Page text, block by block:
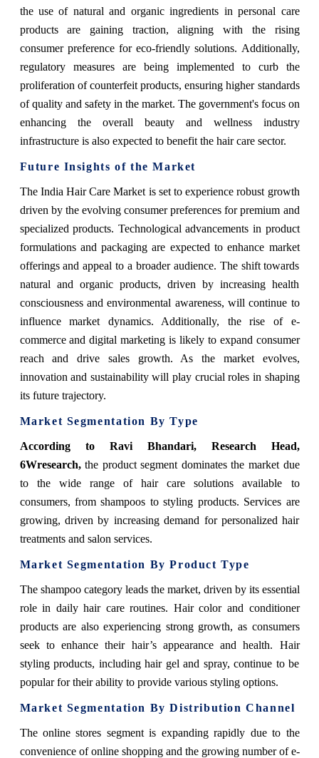
the use of natural and organic ingredients in personal care
products are gaining traction, aligning with the rising
consumer preference for eco-friendly solutions. Additionally,
regulatory measures are being implemented to curb the
proliferation of counterfeit products, ensuring higher standards
of quality and safety in the market. The government's focus on
enhancing the overall beauty and wellness industry
infrastructure is also expected to benefit the hair care sector.
Future Insights of the Market
The India Hair Care Market is set to experience robust growth
driven by the evolving consumer preferences for premium and
specialized products. Technological advancements in product
formulations and packaging are expected to enhance market
offerings and appeal to a broader audience. The shift towards
natural and organic products, driven by increasing health
consciousness and environmental awareness, will continue to
influence market dynamics. Additionally, the rise of e-
commerce and digital marketing is likely to expand consumer
reach and drive sales growth. As the market evolves,
innovation and sustainability will play crucial roles in shaping
its future trajectory.
Market Segmentation By Type
According to Ravi Bhandari, Research Head,
6Wresearch,the product segment dominates the market due
to the wide range of hair care solutions available to
consumers, from shampoos to styling products. Services are
growing, driven by increasing demand for personalized hair
treatments and salon services.
Market Segmentation By Product Type
The shampoo category leads the market, driven by its essential
role in daily hair care routines. Hair color and conditioner
products are also experiencing strong growth, as consumers
seek to enhance their hair’s appearance and health. Hair
styling products, including hair gel and spray, continue to be
popular for their ability to provide various styling options.
Market Segmentation By Distribution Channel
The online stores segment is expanding rapidly due to the
convenience of online shopping and the growing number of e-